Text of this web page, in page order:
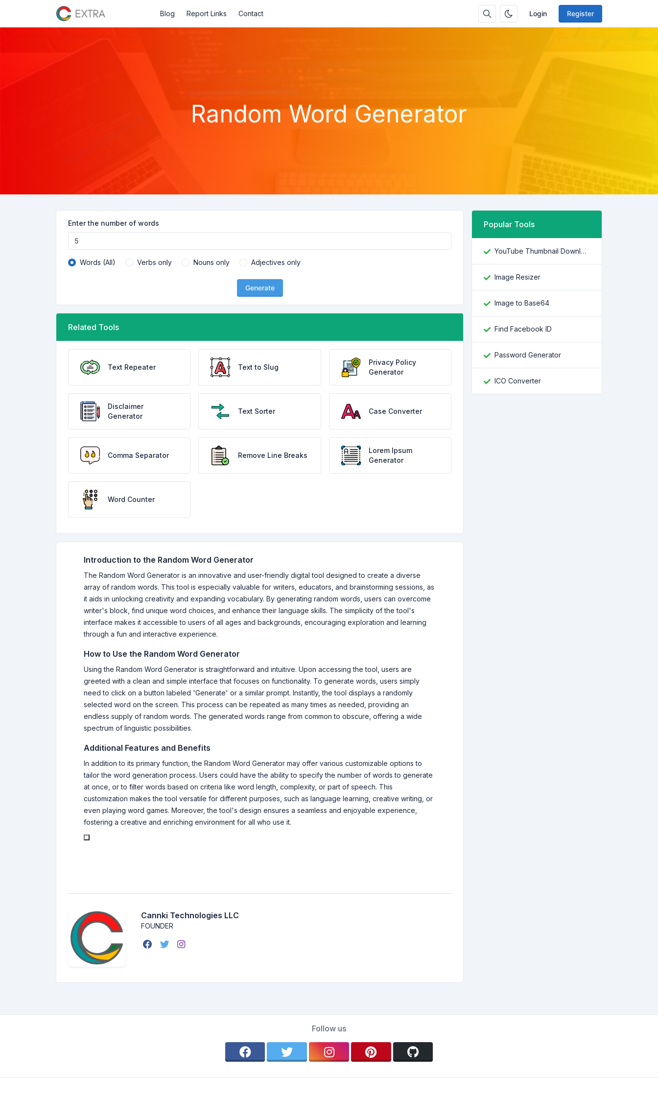
Login Register
Blog Report Links Contact
Random Word Generator
Enter the number of words
Words (All) Verbs only Nouns only Adjectives only
Generate
Related Tools
Text Repeater Text to Slug
Privacy Policy
Generator
Disclaimer
Generator
Text Sorter Case Converter
Comma Separator Remove Line Breaks
Lorem Ipsum
Generator
Word Counter
Introduction to the Random Word Generator
The Random Word Generator is an innovative and user-friendly digital tool designed to create a diverse
array of random words. This tool is especially valuable for writers, educators, and brainstorming sessions, as
it aids in unlocking creativity and expanding vocabulary. By generating random words, users can overcome
writer's block, find unique word choices, and enhance their language skills. The simplicity of the tool's
interface makes it accessible to users of all ages and backgrounds, encouraging exploration and learning
through a fun and interactive experience.
How to Use the Random Word Generator
Using the Random Word Generator is straightforward and intuitive. Upon accessing the tool, users are
greeted with a clean and simple interface that focuses on functionality. To generate words, users simply
need to click on a button labeled 'Generate' or a similar prompt. Instantly, the tool displays a randomly
selected word on the screen. This process can be repeated as many times as needed, providing an
endless supply of random words. The generated words range from common to obscure, offering a wide
spectrum of linguistic possibilities.
Additional Features and Benefits
In addition to its primary function, the Random Word Generator may offer various customizable options to
tailor the word generation process. Users could have the ability to specify the number of words to generate
at once, or to filter words based on criteria like word length, complexity, or part of speech. This
customization makes the tool versatile for different purposes, such as language learning, creative writing, or
even playing word games. Moreover, the tool's design ensures a seamless and enjoyable experience,
fostering a creative and enriching environment for all who use it.
Cannki Technologies LLC
FOUNDER
Popular Tools
YouTube Thumbnail Downloader
Image Resizer
Image to Base64
Find Facebook ID
Password Generator
ICO Converter
Follow us